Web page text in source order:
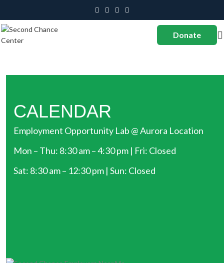
Donate
CALENDAR
Employment Opportunity Lab @ Aurora Location
Mon – Thu: 8:30 am – 4:30 pm | Fri: Closed
Sat: 8:30 am – 12:30 pm | Sun: Closed